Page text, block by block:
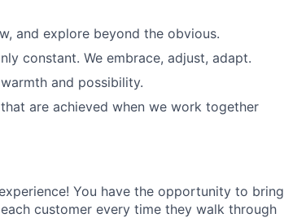
and explore beyond the obvious.
constant. We embrace, adjust, adapt.
and possibility.
are achieved when we work together
You have the opportunity to bring
each customer every time they walk through